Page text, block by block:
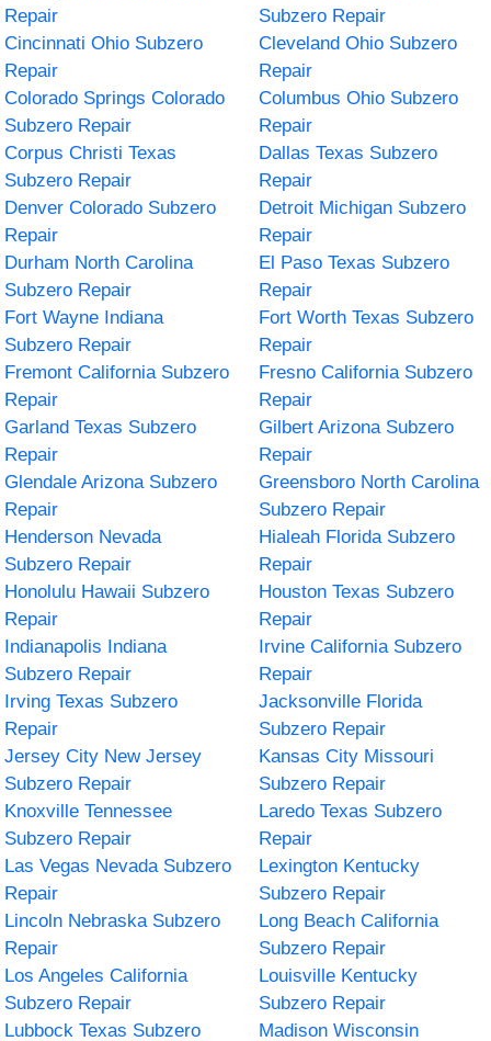
Repair
Subzero Repair
Cincinnati Ohio Subzero
Repair
Cleveland Ohio Subzero
Repair
Colorado Springs Colorado
Subzero Repair
Columbus Ohio Subzero
Repair
Corpus Christi Texas
Subzero Repair
Dallas Texas Subzero
Repair
Denver Colorado Subzero
Repair
Detroit Michigan Subzero
Repair
Durham North Carolina
Subzero Repair
El Paso Texas Subzero
Repair
Fort Wayne Indiana
Subzero Repair
Fort Worth Texas Subzero
Repair
Fremont California Subzero
Repair
Fresno California Subzero
Repair
Garland Texas Subzero
Repair
Gilbert Arizona Subzero
Repair
Glendale Arizona Subzero
Repair
Greensboro North Carolina
Subzero Repair
Henderson Nevada
Subzero Repair
Hialeah Florida Subzero
Repair
Honolulu Hawaii Subzero
Repair
Houston Texas Subzero
Repair
Indianapolis Indiana
Subzero Repair
Irvine California Subzero
Repair
Irving Texas Subzero
Repair
Jacksonville Florida
Subzero Repair
Jersey City New Jersey
Subzero Repair
Kansas City Missouri
Subzero Repair
Knoxville Tennessee
Subzero Repair
Laredo Texas Subzero
Repair
Las Vegas Nevada Subzero
Repair
Lexington Kentucky
Subzero Repair
Lincoln Nebraska Subzero
Repair
Long Beach California
Subzero Repair
Los Angeles California
Subzero Repair
Louisville Kentucky
Subzero Repair
Lubbock Texas Subzero
Madison Wisconsin